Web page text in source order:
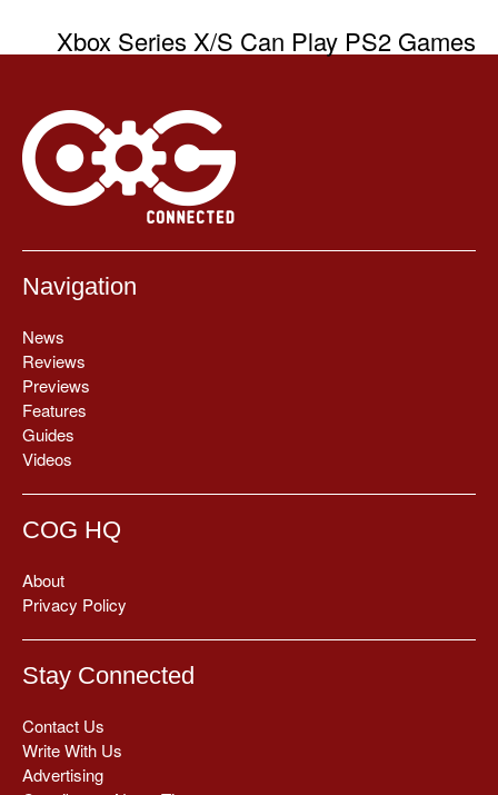
Xbox Series X/S Can Play PS2 Games
Navigation
News
Reviews
Previews
Features
Guides
Videos
COG HQ
About
Privacy Policy
Stay Connected
Contact Us
Write With Us
Advertising